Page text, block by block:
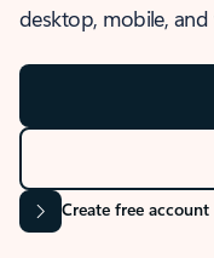
desktop, mobile, and
Create free account